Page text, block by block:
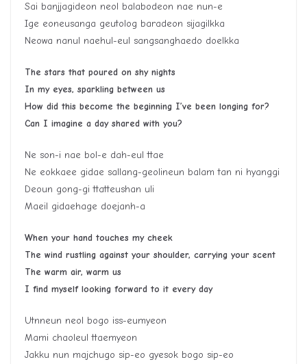
Sai banjjagideon neol balabodeon nae nun-e
Ige eoneusanga geutolog baradeon sijagilkka
Neowa nanul naehul-eul sangsanghaedo doelkka
The stars that poured on shy nights
In my eyes, sparkling between us
How did this become the beginning I’ve been longing for?
Can I imagine a day shared with you?
Ne son-i nae bol-e dah-eul ttae
Ne eokkaee gidae sallang-geolineun balam tan ni hyanggi
Deoun gong-gi ttatteushan uli
Maeil gidaehage doejanh-a
When your hand touches my cheek
The wind rustling against your shoulder, carrying your scent
The warm air, warm us
I find myself looking forward to it every day
Utnneun neol bogo iss-eumyeon
Mami chaoleul ttaemyeon
Jakku nun majchugo sip-eo gyesok bogo sip-eo